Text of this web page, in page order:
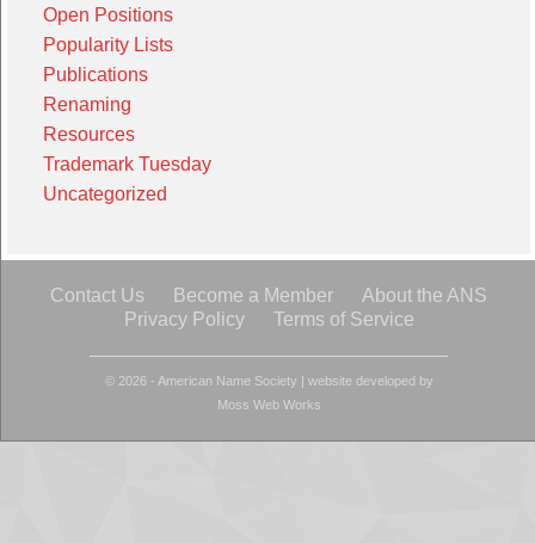
Open Positions
Popularity Lists
Publications
Renaming
Resources
Trademark Tuesday
Uncategorized
Contact Us Become a Member
About the ANS
Privacy Policy
Terms of Service
© 2026 - American Name Society | website developed by
Moss Web Works